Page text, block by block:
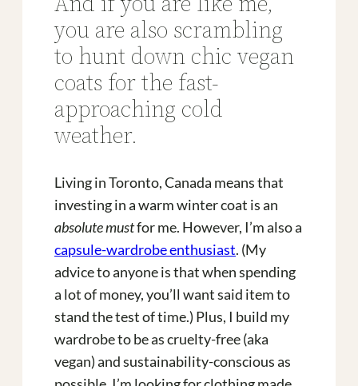
you are also scrambling
to hunt down chic vegan
coats for the fast-
approaching cold
weather.
Living in Toronto, Canada means that
investing in a warm winter coat is an
absolute mustfor me. However, I’m also a
capsule-wardrobe enthusiast. (My
advice to anyone is that when spending
a lot of money, you’ll want said item to
stand the test of time.) Plus, I build my
wardrobe to be as cruelty-free (aka
vegan) and sustainability-conscious as